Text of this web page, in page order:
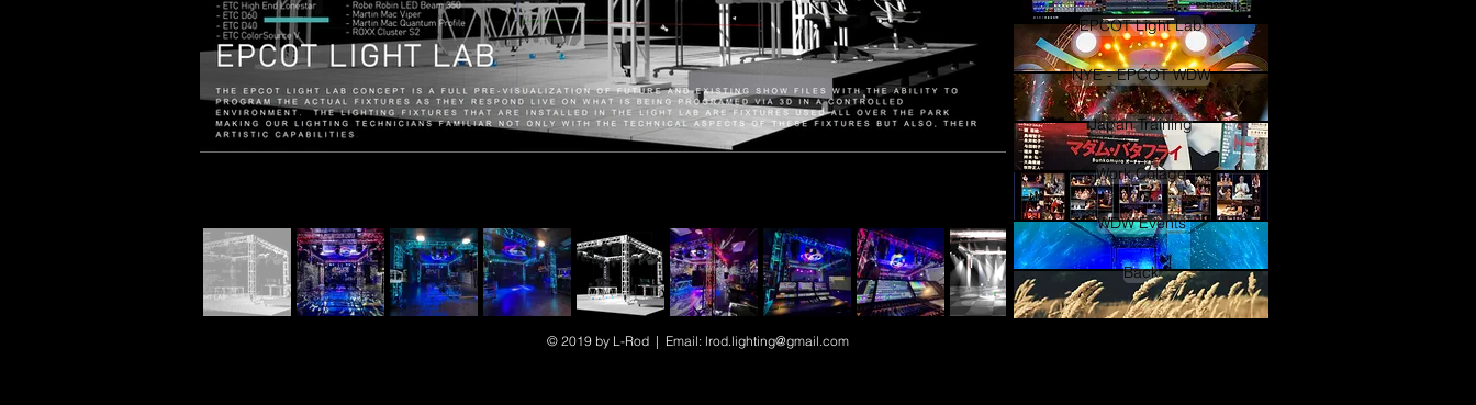
EPCOT Light Lab
NYE - EPCOT WDW
Japan Training
Work Colage
WDW Events
Back
© 2019 by L-Rod | Email: lrod.lighting@gmail.com